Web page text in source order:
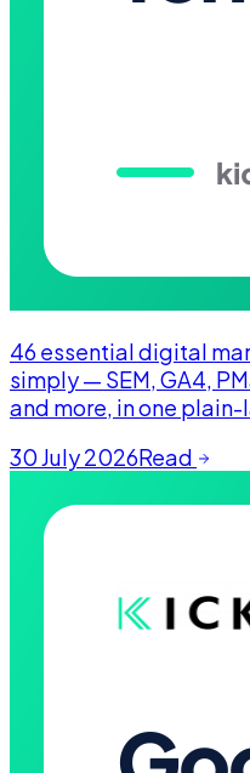
46 essential digital
simply — SEM, GA4,
and more, in one
30 July 2026Read